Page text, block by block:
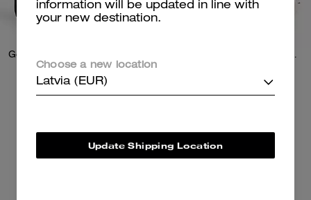
255 € 425 € 150 € 250 €
information will be updated in line with
your new destination.
Choose a new location
Latvia (EUR)
Update Shipping Location